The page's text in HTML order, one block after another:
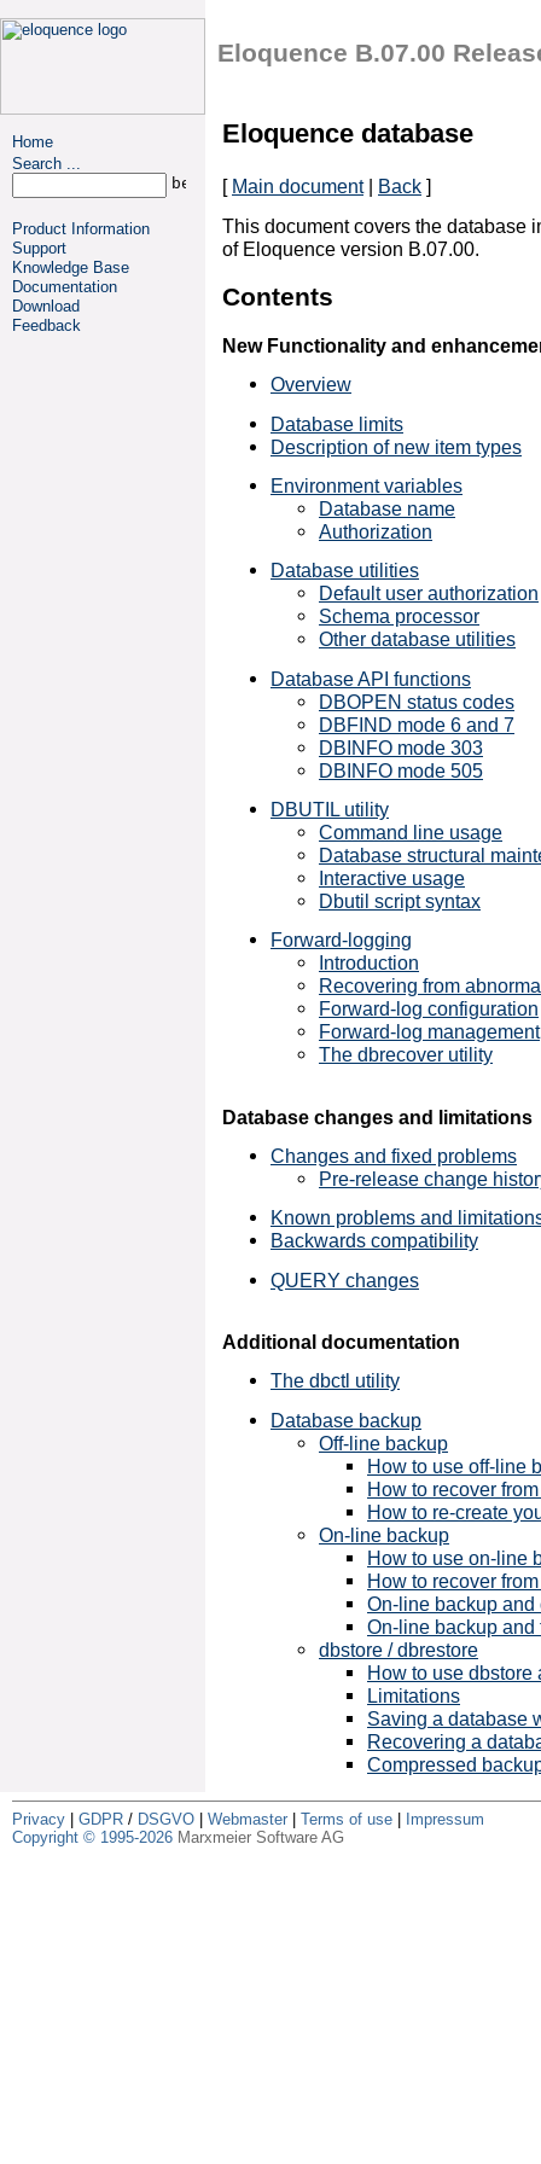
Home
Search ...
Product Information
Support
Knowledge Base
Documentation
Download
Feedback
Eloquence B.07.00
Eloquence database
[ Main document| Back ]
This document covers the database
of Eloquence version B.07.00.
Contents
New Functionality and
Overview
Database limits
Description of new item types
Environment variables
Database name
Authorization
Database utilities
Default user authorization
Schema processor
Other database utilities
Database API functions
DBOPEN status codes
DBFIND mode 6 and 7
DBINFO mode 303
DBINFO mode 505
DBUTIL utility
Command line usage
Database structural
Interactive usage
Dbutil script syntax
Forward-logging
Introduction
Recovering from
Forward-log configuration
Forward-log management
The dbrecover utility
Database changes and limitations
Changes and fixed problems
Pre-release change
Known problems and
Backwards compatibility
QUERY changes
Additional documentation
The dbctl utility
Database backup
Off-line backup
How to use off-line
How to recover
How to re-create
On-line backup
How to use on-line
How to recover
On-line backup
On-line backup
dbstore / dbrestore
How to use dbstore
Limitations
Saving a database
Recovering a
Compressed
Privacy GDPR / DSGVO Webmaster Terms of use
Impressum
Copyright © 1995-2026 Marxmeier Software AG